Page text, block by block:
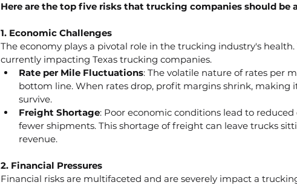
Here are the top five risks that trucking companies should be
1. Economic Challenges
The economy plays a pivotal role in the trucking industry's
currently impacting Texas trucking companies.
Rate per Mile Fluctuations: The volatile nature of rates per
bottom line. When rates drop, profit margins shrink, making
survive.
Freight Shortage: Poor economic conditions lead to
fewer shipments. This shortage of freight can leave trucks
revenue.
2. Financial Pressures
Financial risks are multifaceted and are severely impact a